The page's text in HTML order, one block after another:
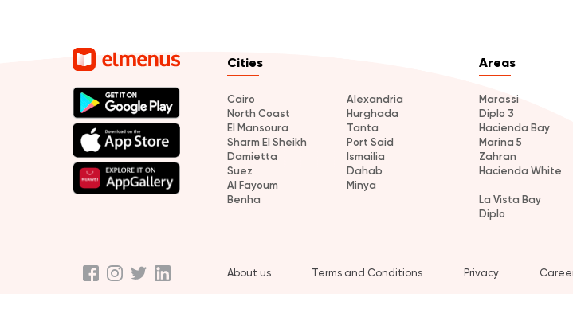
Cities
Cairo
Alexandria
North Coast
Hurghada
El Mansoura
Tanta
Sharm El Sheikh
Port Said
Damietta
Ismailia
Suez
Dahab
Al Fayoum
Minya
Benha
Areas
Marassi
Diplo 3
Hacienda Bay
Marina 5
Zahran
Hacienda White
La Vista Bay
Diplo
About us Terms and Conditions Privacy